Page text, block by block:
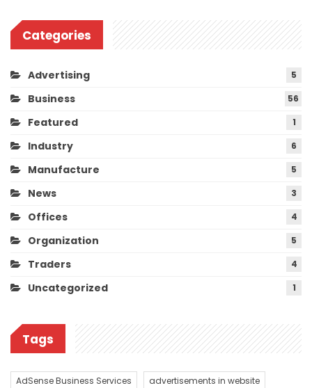
Categories
Advertising 5
Business 56
Featured 1
Industry 6
Manufacture 5
News 3
Offices 4
Organization 5
Traders 4
Uncategorized 1
Tags
AdSense Business Services
advertisements in website